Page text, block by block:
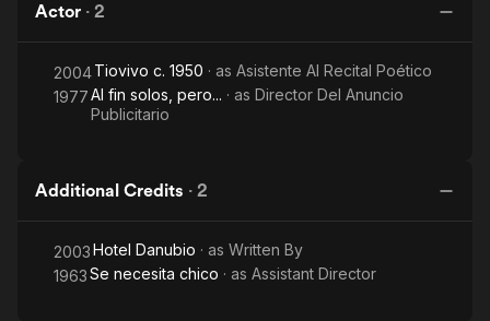
Actor · 2
2004Tiovivo c. 1950 · as Asistente Al Recital Poético
1977Al fin solos, pero... · as Director Del Anuncio
Publicitario
Additional Credits · 2
2003Hotel Danubio · as Written By
1963Se necesita chico · as Assistant Director